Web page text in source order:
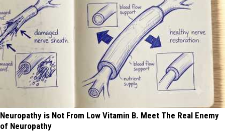
Neuropathy is Not From Low Vitamin B. Meet The Real Enemy
of Neuropathy